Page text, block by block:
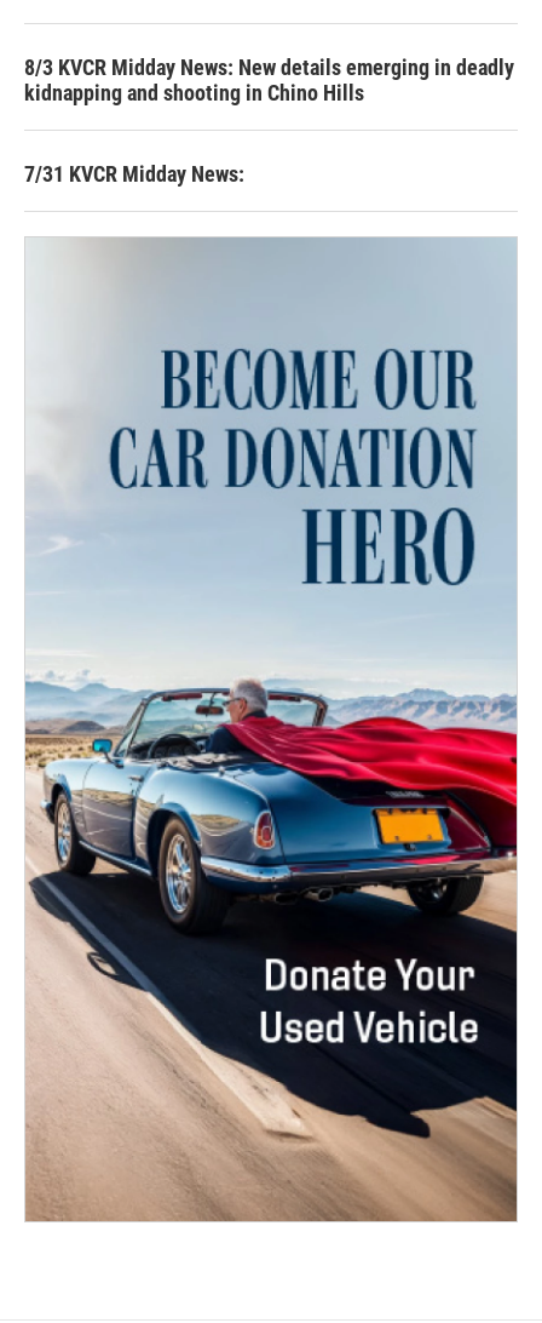
8/3 KVCR Midday News: New details emerging in deadly
kidnapping and shooting in Chino Hills
7/31 KVCR Midday News: